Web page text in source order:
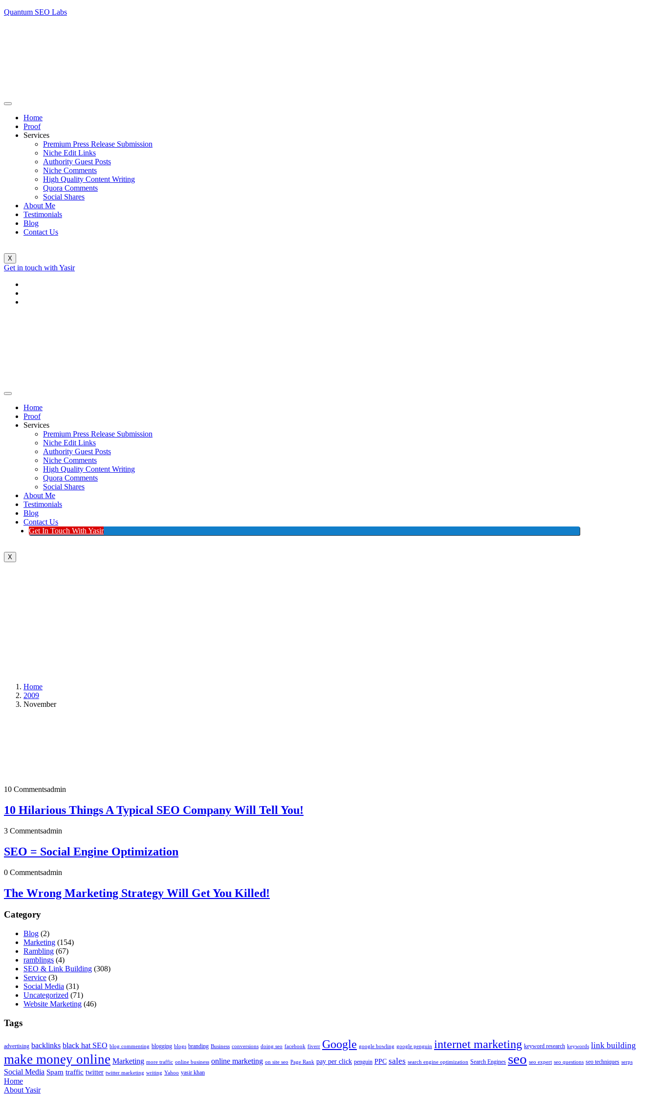
Quantum SEO Labs
Home
Proof
Services
Premium Press Release Submission
Niche Edit Links
Authority Guest Posts
Niche Comments
High Quality Content Writing
Quora Comments
Social Shares
About Me
Testimonials
Blog
Contact Us
X
Get in touch with Yasir
Home
Proof
Services
Premium Press Release Submission
Niche Edit Links
Authority Guest Posts
Niche Comments
High Quality Content Writing
Quora Comments
Social Shares
About Me
Testimonials
Blog
Contact Us
Get In Touch With Yasir
X
Home
2009
November
10 Commentsadmin
10 Hilarious Things A Typical SEO Company Will Tell You!
3 Commentsadmin
SEO = Social Engine Optimization
0 Commentsadmin
The Wrong Marketing Strategy Will Get You Killed!
Category
Blog (2)
Marketing (154)
Rambling (67)
ramblings (4)
SEO & Link Building (308)
Service (3)
Social Media (31)
Uncategorized (71)
Website Marketing (46)
Tags
advertising backlinks black hat SEO blog commenting blogging blogs branding Business conversions doing seo facebook fiverr Google google bowling google penguin internet marketing keyword research keywords link building
make money online Marketing more traffic online business online marketing on site seo Page Rank pay per click penguin PPC sales search engine optimization Search Engines seo seo expert seo questions seo techniques serps
Social Media Spam traffic twitter twitter marketing writing Yahoo yasir khan
Home
About Yasir